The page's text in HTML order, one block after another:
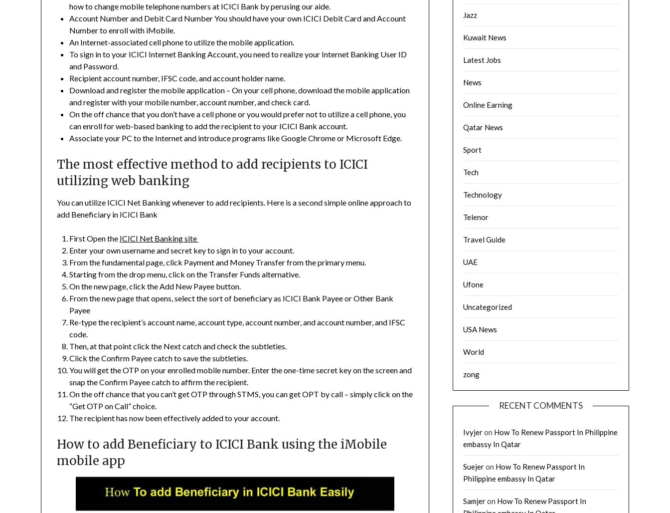
how to change mobile telephone numbers at ICICI Bank by perusing our aide.
Account Number and Debit Card Number You should have your own ICICI Debit Card and Account
Number to enroll with iMobile.
An Internet-associated cell phone to utilize the mobile application.
To sign in to your ICICI Internet Banking Account, you need to realize your Internet Banking User ID
and Password.
Recipient account number, IFSC code, and account holder name.
Download and register the mobile application – On your cell phone, download the mobile application
and register with your mobile number, account number, and check card.
On the off chance that you don’t have a cell phone or you would prefer not to utilize a cell phone, you
can enroll for web-based banking to add the recipient to your ICICI Bank account.
Associate your PC to the Internet and introduce programs like Google Chrome or Microsoft Edge.
The most effective method to add recipients to ICICI
utilizing web banking
You can utilize ICICI Net Banking whenever to add recipients. Here is a second simple online approach to
add Beneficiary in ICICI Bank
First Open the ICICI Net Banking site
Enter your own username and secret key to sign in to your account.
From the fundamental page, click Payment and Money Transfer from the primary menu.
Starting from the drop menu, click on the Transfer Funds alternative.
On the new page, click the Add New Payee button.
From the new page that opens, select the sort of beneficiary as ICICI Bank Payee or Other Bank
Payee
Re-type the recipient’s account name, account type, account number, and account number, and IFSC
code.
Then, at that point click the Next catch and check the subtleties.
Click the Confirm Payee catch to save the subtleties.
You will get the OTP on your enrolled mobile number. Enter the one-time secret key on the screen and
snap the Confirm Payee catch to affirm the recipient.
On the off chance that you can’t get OTP through STMS, you can get OPT by call – simply click on the
“Get OTP on Call” choice.
The recipient has now been effectively added to your account.
How to add Beneficiary to ICICI Bank using the iMobile
mobile app
Jazz
Kuwait News
Latest Jobs
News
Online Earning
Qatar News
Sport
Tech
Technology
Telenor
Travel Guide
UAE
Ufone
Uncategorized
USA News
World
zong
RECENT COMMENTS
Ivyjeron How To Renew Passport In Philippine
embassy In Qatar
Suejeron How To Renew Passport In
Philippine embassy In Qatar
Samjeron How To Renew Passport In